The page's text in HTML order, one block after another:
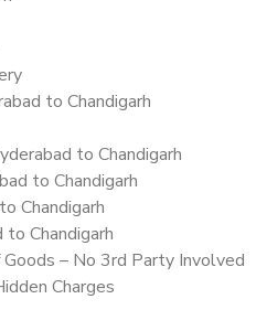
to Chandigarh
to Chandigarh
to Chandigarh
Chandigarh
Chandigarh
– No 3rd Party Involved
Charges